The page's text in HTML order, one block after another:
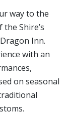
way to the
Shire’s
Inn.
with an
on seasonal